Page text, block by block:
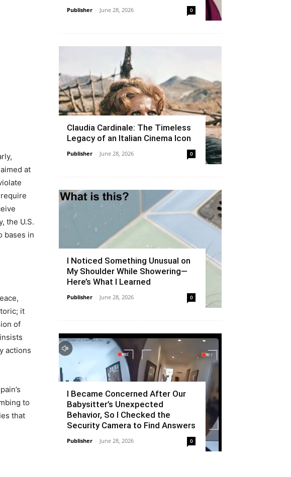
at
the U.S.
bases in
it
of
actions
to
that
Publisher - June 28, 2026 0
Claudia Cardinale: The Timeless
Legacy of an Italian Cinema Icon
Publisher - June 28, 2026 0
I Noticed Something Unusual on
My Shoulder While Showering—
Here’s What I Learned
Publisher - June 28, 2026 0
I Became Concerned After Our
Babysitter’s Unexpected
Behavior, So I Checked the
Security Camera to Find Answers
Publisher - June 28, 2026 0